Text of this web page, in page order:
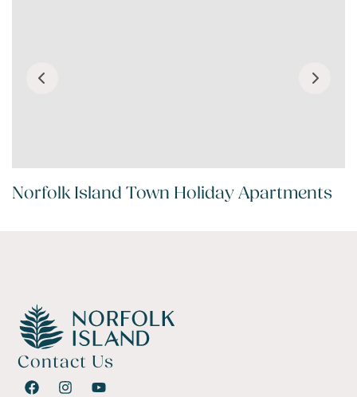
Norfolk Island Town Holiday Apartments
Contact Us